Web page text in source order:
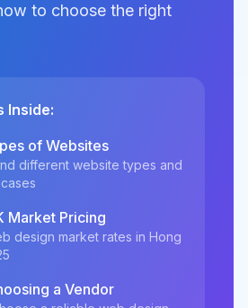
to choose the right
Inside:
of Websites
different website types and
Market Pricing
design market rates in Hong
a Vendor